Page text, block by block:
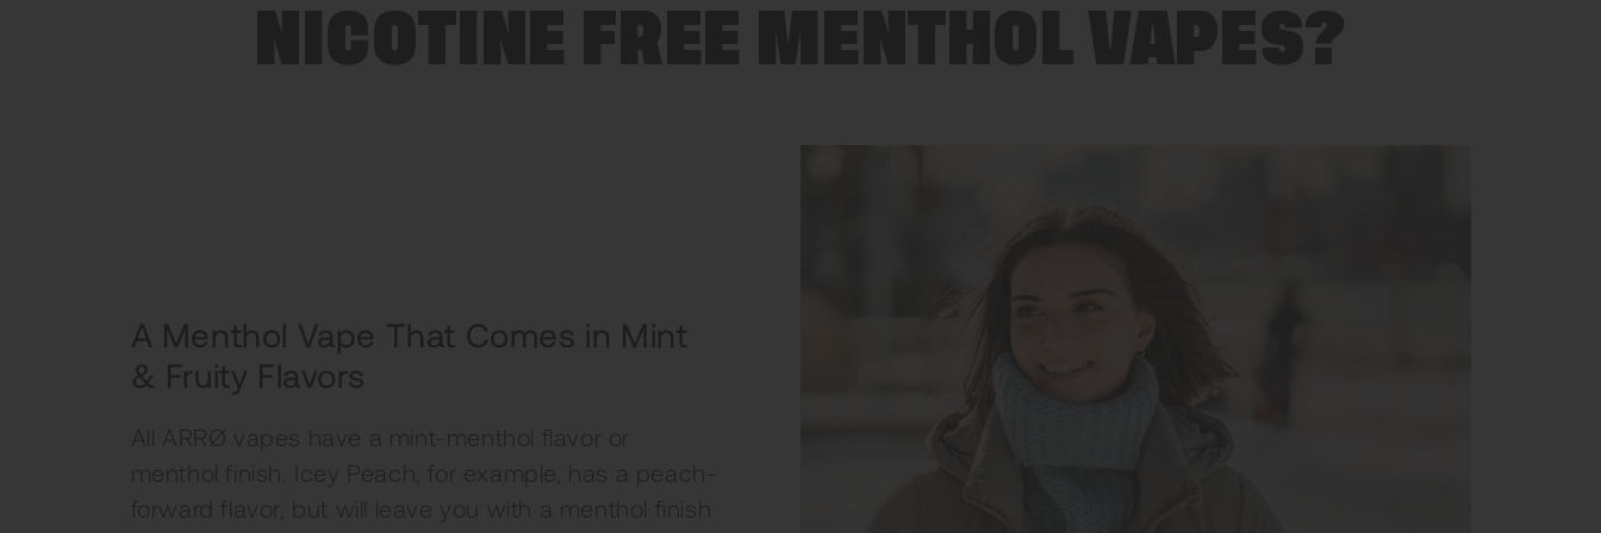
NICOTINE FREE MENTHOL VAPES?
A Menthol Vape That Comes in Mint
& Fruity Flavors
All ARRØ vapes have a mint-menthol flavor or
menthol finish. Icey Peach, for example, has a peach-
forward flavor, but will leave you with a menthol finish